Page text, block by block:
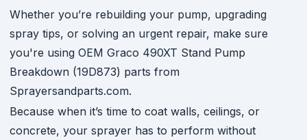
Whether you’re rebuilding your pump, upgrading
spray tips, or solving an urgent repair, make sure
you're using OEM Graco 490XT Stand Pump
Breakdown (19D873) parts from
Sprayersandparts.com.
Because when it’s time to coat walls, ceilings, or
concrete, your sprayer has to perform without